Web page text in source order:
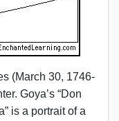
(March 30, 1746-
Goya’s “Don
is a portrait of a